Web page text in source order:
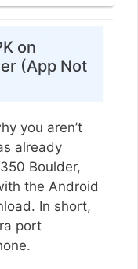
on
(App Not
you aren’t
already
Boulder,
the Android
In short,
port